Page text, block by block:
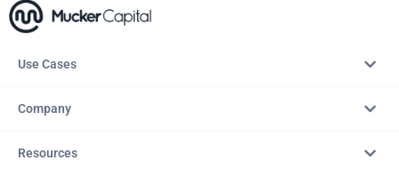
Use Cases
Company
Resources